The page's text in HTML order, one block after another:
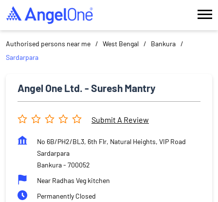
Authorised persons near me West Bengal
Bankura
Sardarpara
Angel One Ltd. - Suresh Mantry
Submit A Review
No 6B/PH2/BL3, 6th Flr, Natural Heights, VIP Road
Sardarpara
Bankura- 700052
Near Radhas Veg kitchen
Permanently Closed